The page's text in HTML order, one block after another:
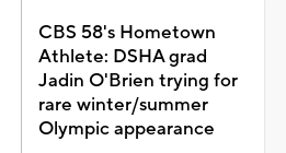
CBS 58's Hometown
Athlete: DSHA grad
Jadin O'Brien trying for
rare winter/summer
Olympic appearance